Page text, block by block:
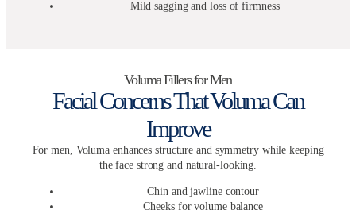
Mild sagging and loss of firmness
Voluma Fillers for Men
Facial Concerns That Voluma Can
Improve
For men, Voluma enhances structure and symmetry while keeping
the face strong and natural-looking.
Chin and jawline contour
Cheeks for volume balance